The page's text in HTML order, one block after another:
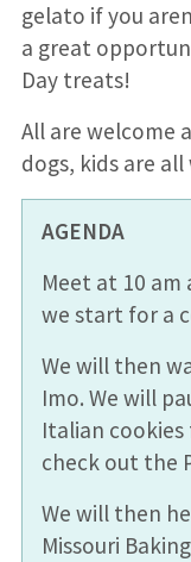
gelato if you
a great
Day treats!
All are welcome
dogs, kids are
AGENDA
Meet at 10 am
we start for a
We will then
Imo. We will
Italian cookies
check out the
We will then
Missouri